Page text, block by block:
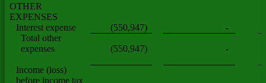
OTHER
EXPENSES
Interest expense
(550,947)
-
Total other
expenses
(550,947) -
Income (loss)
before income tax